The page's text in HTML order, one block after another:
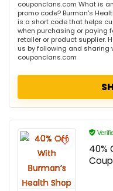
couponclans.com What is
promo code? Burman's
is a short code that helps
when purchasing or paying
retailer or product supplier.
us by following and sharing
couponclans.com
40%